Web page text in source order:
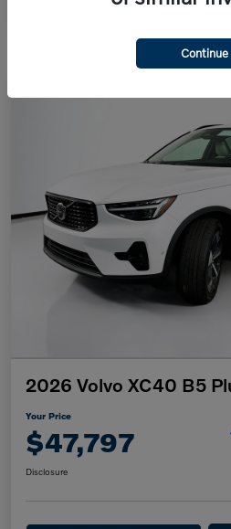
2026 Volvo XC40 B5
Your Price
$47,797
Disclosure
Continue